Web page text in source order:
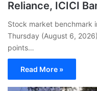
Reliance, ICICI
Stock market benchmark
Thursday (August 6,
points…
Read More »